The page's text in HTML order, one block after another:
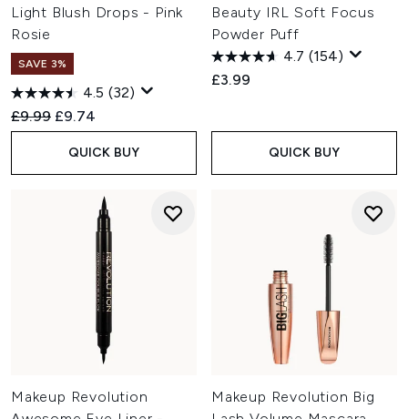
Light Blush Drops - Pink
Rosie
SAVE 3%
4.5 (32)
Recommended Retail Price:
£9.99 Current price:
£9.74
QUICK BUY
Beauty IRL Soft Focus
Powder Puff
4.7 (154)
£3.99
QUICK BUY
Makeup Revolution
Makeup Revolution Big